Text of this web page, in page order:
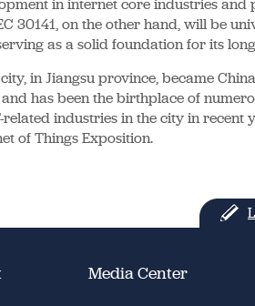
in internet core industries
30141, on the other hand, will be
as a solid foundation for its
in Jiangsu province, became
has been the birthplace of
related industries in the city in recent
of Things Exposition.
Media Center